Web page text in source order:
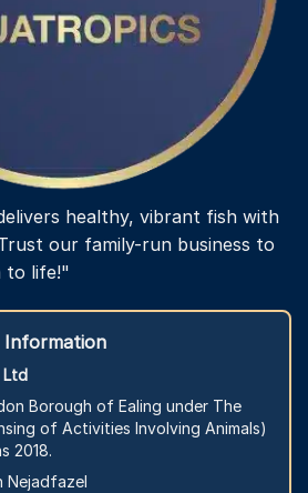
healthy, vibrant fish with
our family-run business to
to life!"
Information
Ltd
Borough of Ealing under The
of Activities Involving Animals)
2018.
Nejadfazel